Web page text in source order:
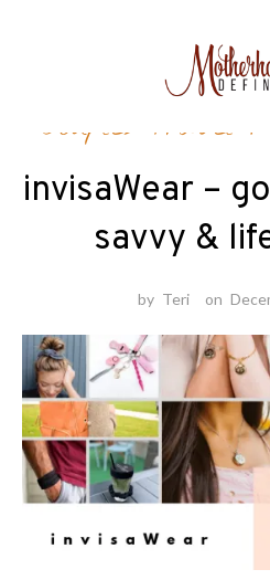
Couples Travel /
invisaWear –
savvy &
by Teri on